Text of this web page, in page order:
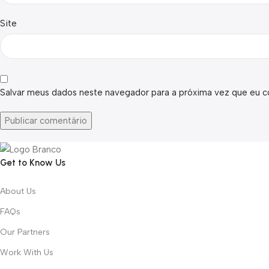
Site
Salvar meus dados neste navegador para a próxima vez que eu
Get to Know Us
About Us
FAQs
Our Partners
Work With Us